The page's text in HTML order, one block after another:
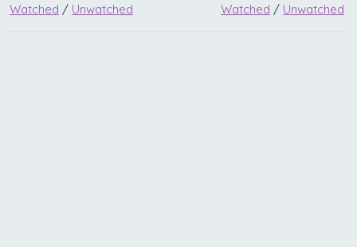
Watched / Unwatched
Watched / Unwatched